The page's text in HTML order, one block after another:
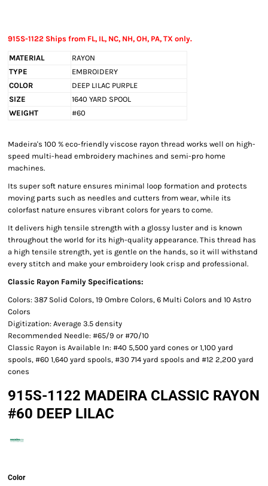
915S-1122 Ships from FL, IL, NC, NH, OH, PA, TX only.
MATERIAL
RAYON
TYPE
EMBROIDERY
COLOR
DEEP LILAC PURPLE
SIZE
1640 YARD SPOOL
WEIGHT
#60
Madeira's 100 % eco-friendly viscose rayon thread works well on high-
speed multi-head embroidery machines and semi-pro home
machines.
Its super soft nature ensures minimal loop formation and protects
moving parts such as needles and cutters from wear, while its
colorfast nature ensures vibrant colors for years to come.
It delivers high tensile strength with a glossy luster and is known
throughout the world for its high-quality appearance. This thread has
a high tensile strength, yet is gentle on the hands, so it will withstand
every stitch and make your embroidery look crisp and professional.
Classic Rayon Family Specifications:
Colors: 387 Solid Colors, 19 Ombre Colors, 6 Multi Colors and 10 Astro
Colors
Digitization: Average 3.5 density
Recommended Needle: #65/9 or #70/10
Classic Rayon is Available In: #40 5,500 yard cones or 1,100 yard
spools, #60 1,640 yard spools, #30 714 yard spools and #12 2,200 yard
cones
915S-1122 MADEIRA CLASSIC RAYON
#60 DEEP LILAC
Color